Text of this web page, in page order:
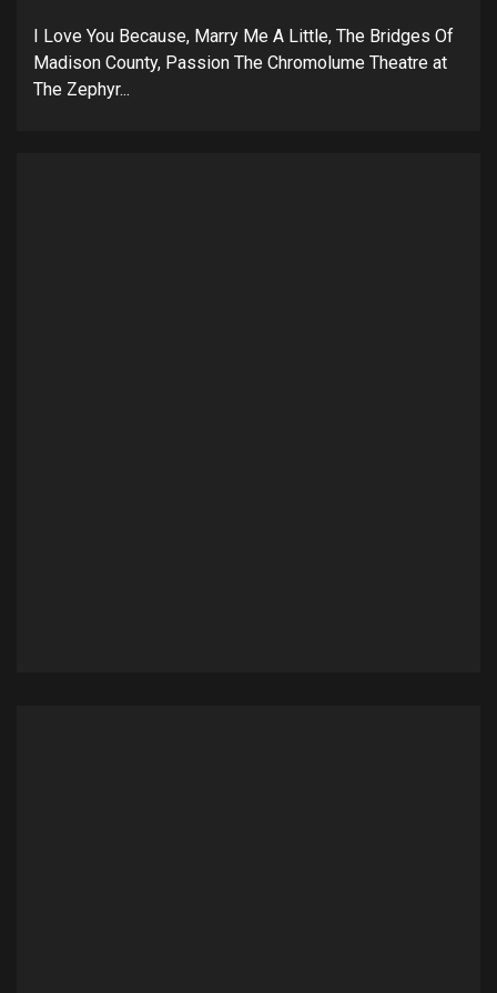
I Love You Because, Marry Me A Little, The Bridges Of
Madison County, Passion The Chromolume Theatre at
The Zephyr...